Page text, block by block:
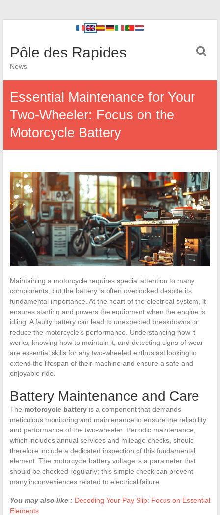
Pôle des Rapides
News
Essential Maintenance for Your
Two-Wheeler: Focus on the
Motorcycle Battery
Maintaining a motorcycle requires special attention to many
components, but the battery is often overlooked despite its
fundamental importance. At the heart of the electrical system, it
ensures starting and powers the equipment when the engine is
idling. A faulty battery can lead to unexpected breakdowns or
reduce the motorcycle’s performance. Understanding how it
works, knowing how to maintain it, and detecting signs of wear
are essential skills for any two-wheeled enthusiast looking to
extend the lifespan of their machine and ensure a safe and
enjoyable ride.
Battery Maintenance and Care
The motorcycle batteryis a component that demands
meticulous monitoring and maintenance to ensure the reliability
and performance of the two-wheeler. Periodic maintenance,
which includes annual services and mileage checks, should
therefore include a dedicated inspection of this fundamental
element. The motorcycle battery voltage is a parameter that
should be checked regularly; this simple check can prevent
many inconveniences related to electrical failure.
You may also like : Decoding Your Pay Slip: Focus on Essential
Elements